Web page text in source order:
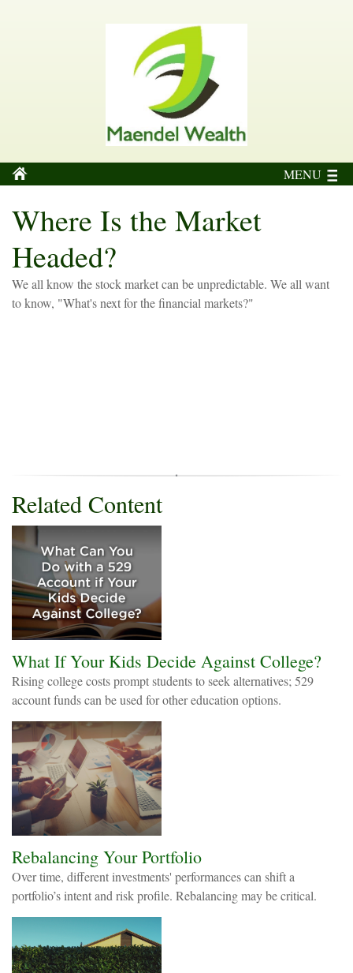
MENU
Where Is the Market
Headed?
We all know the stock market can be unpredictable. We all want
to know, "What's next for the financial markets?"
Related Content
What If Your Kids Decide Against College?
Rising college costs prompt students to seek alternatives; 529
account funds can be used for other education options.
Rebalancing Your Portfolio
Over time, different investments' performances can shift a
portfolio’s intent and risk profile. Rebalancing may be critical.